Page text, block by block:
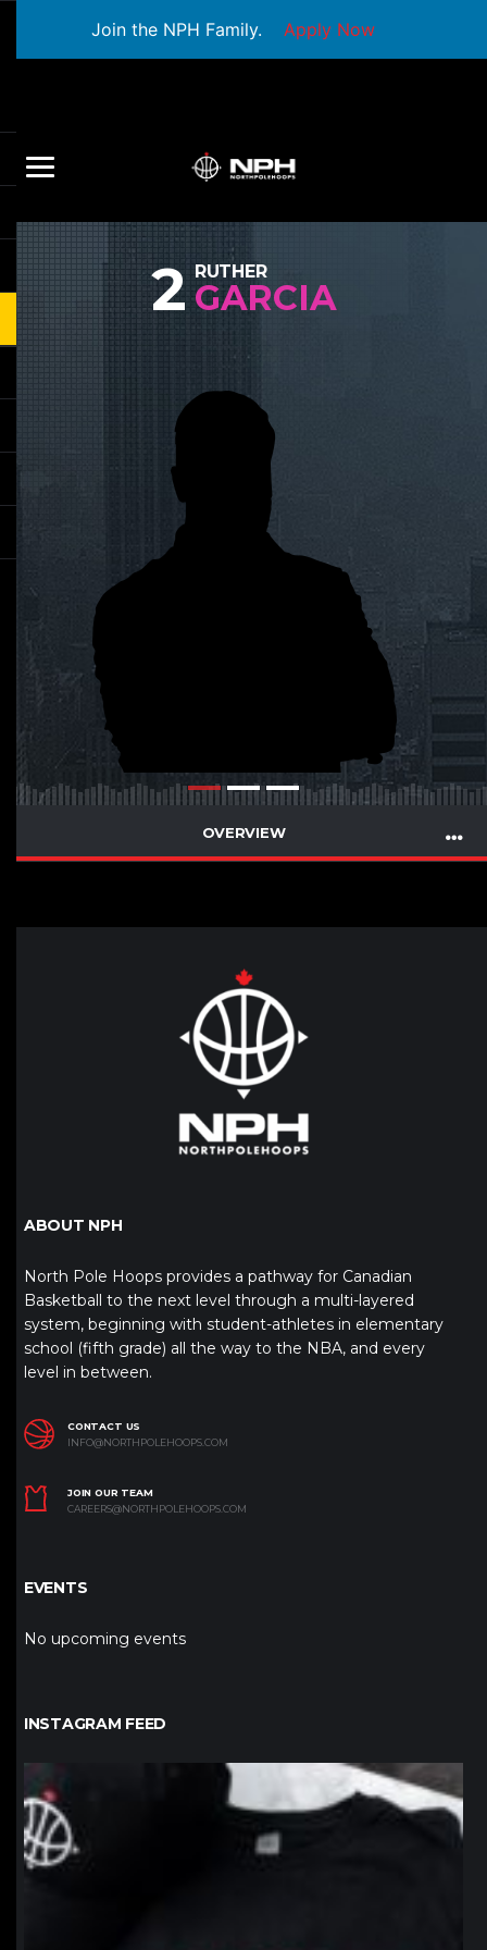
Join the NPH Family. Apply Now
2 RUTHER
GARCIA
OVERVIEW
ABOUT NPH
North Pole Hoops provides a pathway for Canadian
Basketball to the next level through a multi-layered
system, beginning with student-athletes in elementary
school (fifth grade) all the way to the NBA, and every
level in between.
CONTACT US
INFO@NORTHPOLEHOOPS.COM
JOIN OUR TEAM
CAREERS@NORTHPOLEHOOPS.COM
EVENTS
No upcoming events
INSTAGRAM FEED
northpolehoops